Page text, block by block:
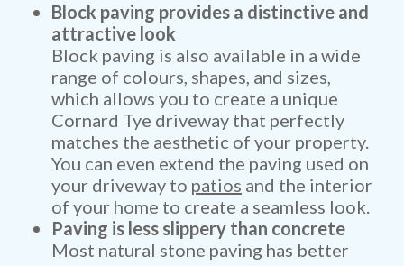
Block paving provides a distinctive and
attractive look
Block paving is also available in a wide
range of colours, shapes, and sizes,
which allows you to create a unique
Cornard Tye driveway that perfectly
matches the aesthetic of your property.
You can even extend the paving used on
your driveway to patios and the interior
of your home to create a seamless look.
Paving is less slippery than concrete
Most natural stone paving has better